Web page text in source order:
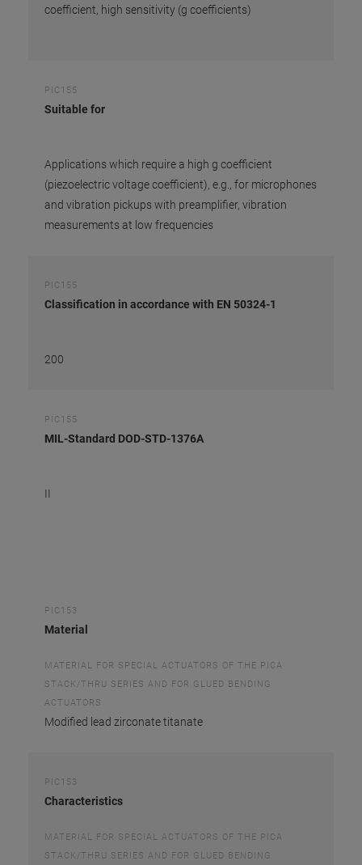
coefficient, high sensitivity (g coefficients)
PIC155
Suitable for
Applications which require a high g coefficient
(piezoelectric voltage coefficient), e.g., for microphones
and vibration pickups with preamplifier, vibration
measurements at low frequencies
PIC155
Classification in accordance with EN 50324-1
200
PIC155
MIL-Standard DOD-STD-1376A
II
PIC153
Material
MATERIAL FOR SPECIAL ACTUATORS OF THE PICA
STACK/THRU SERIES AND FOR GLUED BENDING
ACTUATORS
Modified lead zirconate titanate
PIC153
Characteristics
MATERIAL FOR SPECIAL ACTUATORS OF THE PICA
STACK/THRU SERIES AND FOR GLUED BENDING